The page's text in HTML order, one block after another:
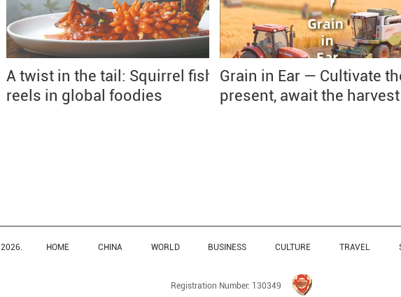
A twist in the tail: Squirrel fish
reels in global foodies
Grain in Ear — Cultivate
present, await the harvest
2026. HOME CHINA WORLD BUSINESS CULTURE TRAVEL
Registration Number: 130349